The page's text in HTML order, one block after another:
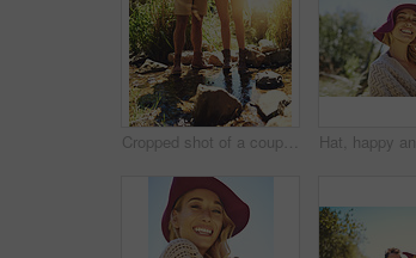
Cropped shot of a couple standing together in a rocky stream